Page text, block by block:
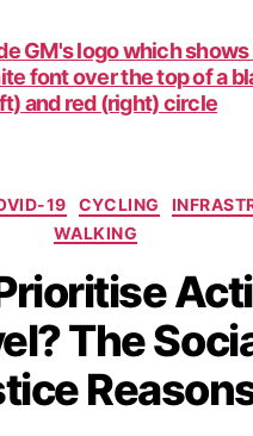
Walk
Categories
19 CYCLING
WALKING
The